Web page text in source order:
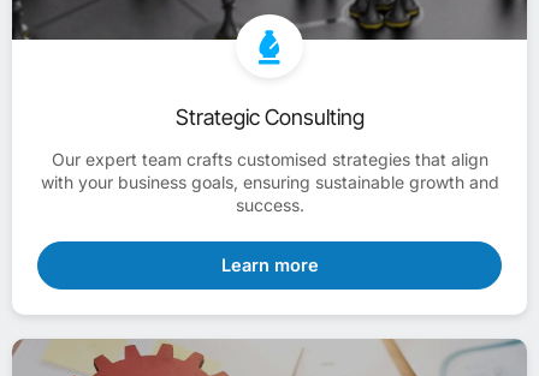
Strategic Consulting
Our expert team crafts customised strategies that align
with your business goals, ensuring sustainable growth and
success.
Learn more